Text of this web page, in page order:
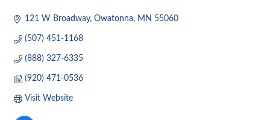
121 W Broadway Owatonna MN 55060
(507) 451-1168
(888) 327-6335
(920) 471-0536
Visit Website